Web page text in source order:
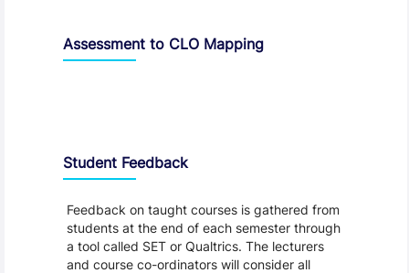
Assessment to CLO Mapping
Student Feedback
Feedback on taught courses is gathered from
students at the end of each semester through
a tool called SET or Qualtrics. The lecturers
and course co-ordinators will consider all